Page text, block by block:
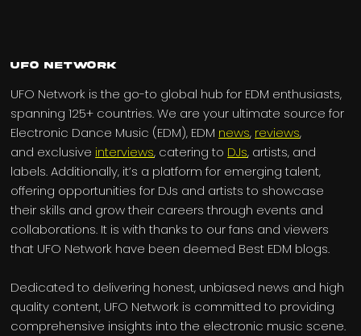
UFO Network
UFO Network is the go-to global hub for EDM enthusiasts,
spanning 125+ countries. We are your ultimate source for
Electronic Dance Music (EDM), EDM news, reviews,
and exclusive interviews, catering to DJs, artists, and
labels. Additionally, it’s a platform for emerging talent,
offering opportunities for DJs and artists to showcase
their skills and grow their careers through events and
collaborations. It is with thanks to our fans and viewers
that UFO Network have been deemed Best EDM blogs.
Dedicated to delivering honest, unbiased news and high
quality content, UFO Network is committed to providing
comprehensive insights into the electronic music scene.